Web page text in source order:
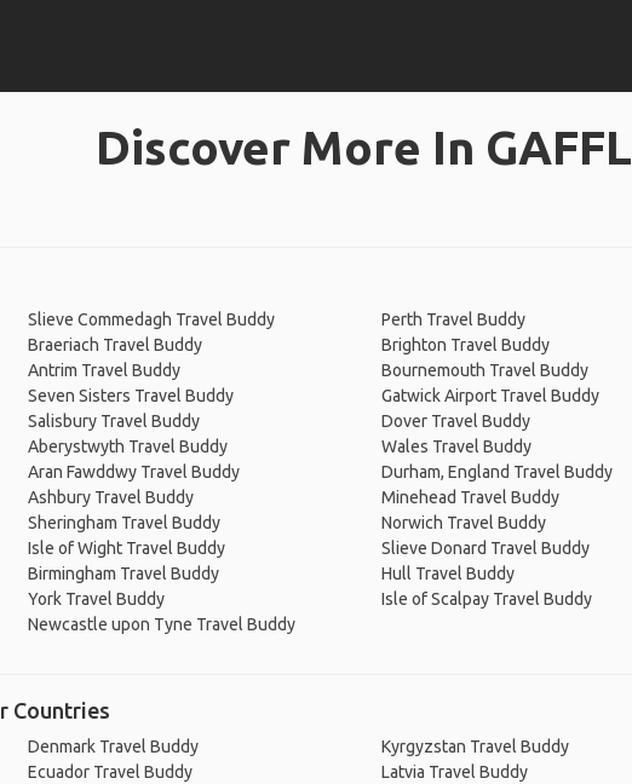
Discover More In GAFFL
Slieve Commedagh Travel Buddy
Braeriach Travel Buddy
Antrim Travel Buddy
Seven Sisters Travel Buddy
Salisbury Travel Buddy
Aberystwyth Travel Buddy
Aran Fawddwy Travel Buddy
Ashbury Travel Buddy
Sheringham Travel Buddy
Isle of Wight Travel Buddy
Birmingham Travel Buddy
York Travel Buddy
Newcastle upon Tyne Travel Buddy
Perth Travel Buddy
Brighton Travel Buddy
Bournemouth Travel Buddy
Gatwick Airport Travel Buddy
Dover Travel Buddy
Wales Travel Buddy
Durham, England Travel Buddy
Minehead Travel Buddy
Norwich Travel Buddy
Slieve Donard Travel Buddy
Hull Travel Buddy
Isle of Scalpay Travel Buddy
Countries
Denmark Travel Buddy
Ecuador Travel Buddy
Kyrgyzstan Travel Buddy
Latvia Travel Buddy